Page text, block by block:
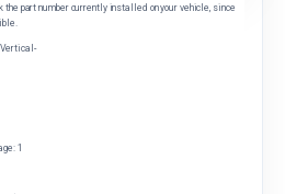
the part number currently installed on your vehicle, since
Vertical-
1